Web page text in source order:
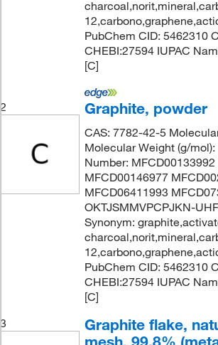
PubChem CID: 5462310
CHEBI:27594 IUPAC
[C]
2 Graphite, powder
CAS: 7782-42-5
Molecular Weight (g/
Number:
MFCD00146977
MFCD06411993
OKTJSMMVPCPJKN-
Synonym:
PubChem CID: 5462310
CHEBI:27594 IUPAC
[C]
3
Graphite flake,